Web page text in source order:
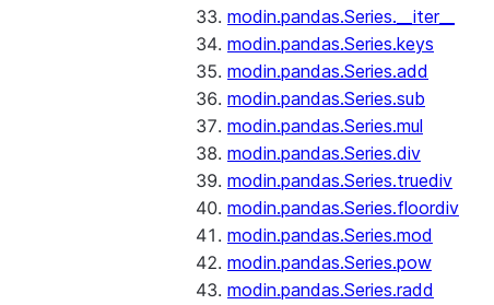
modin.pandas.Series.__iter__
modin.pandas.Series.keys
modin.pandas.Series.add
modin.pandas.Series.sub
modin.pandas.Series.mul
modin.pandas.Series.div
modin.pandas.Series.truediv
modin.pandas.Series.floordiv
modin.pandas.Series.mod
modin.pandas.Series.pow
modin.pandas.Series.radd